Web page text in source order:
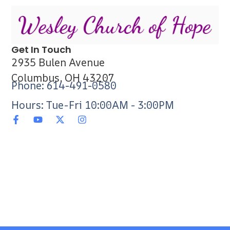
Get In Touch
2935 Bulen Avenue
Columbus, OH 43207
Phone: 614-491-0580
Hours: Tue-Fri 10:00AM - 3:00PM